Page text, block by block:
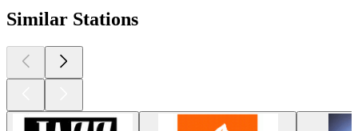
Similar Stations